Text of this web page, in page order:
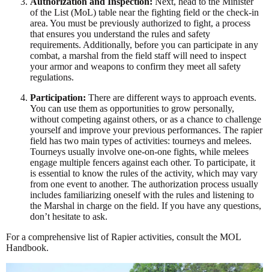
of the List (MoL) table near the fighting field or the check-in
area. You must be previously authorized to fight, a process
that ensures you understand the rules and safety
requirements. Additionally, before you can participate in any
combat, a marshal from the field staff will need to inspect
your armor and weapons to confirm they meet all safety
regulations.
Participation: There are different ways to approach events.
You can use them as opportunities to grow personally,
without competing against others, or as a chance to challenge
yourself and improve your previous performances. The rapier
field has two main types of activities: tourneys and melees.
Tourneys usually involve one-on-one fights, while melees
engage multiple fencers against each other. To participate, it
is essential to know the rules of the activity, which may vary
from one event to another. The authorization process usually
includes familiarizing oneself with the rules and listening to
the Marshal in charge on the field. If you have any questions,
don’t hesitate to ask.
For a comprehensive list of Rapier activities, consult the MOL
Handbook.